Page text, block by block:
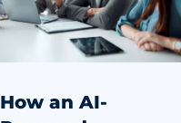
How an AI-